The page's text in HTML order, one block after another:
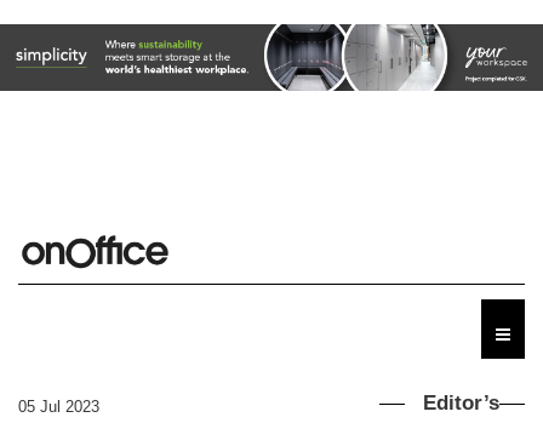
05 Jul 2023
Editor’s